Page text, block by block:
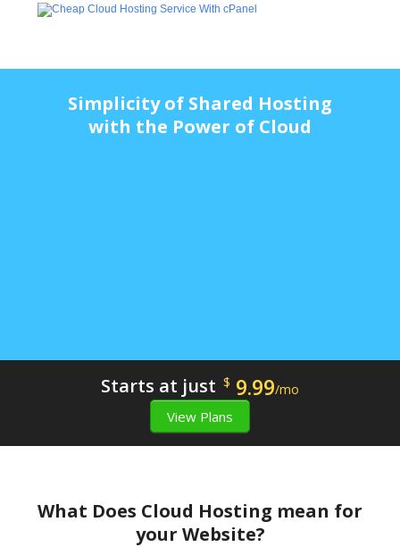
Simplicity of Shared Hosting
with the Power of Cloud
Starts at just $ 9.99/mo
View Plans
What Does Cloud Hosting mean for
your Website?